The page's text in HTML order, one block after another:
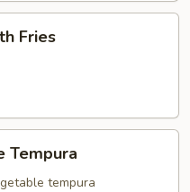
Fries
Tempura
tempura